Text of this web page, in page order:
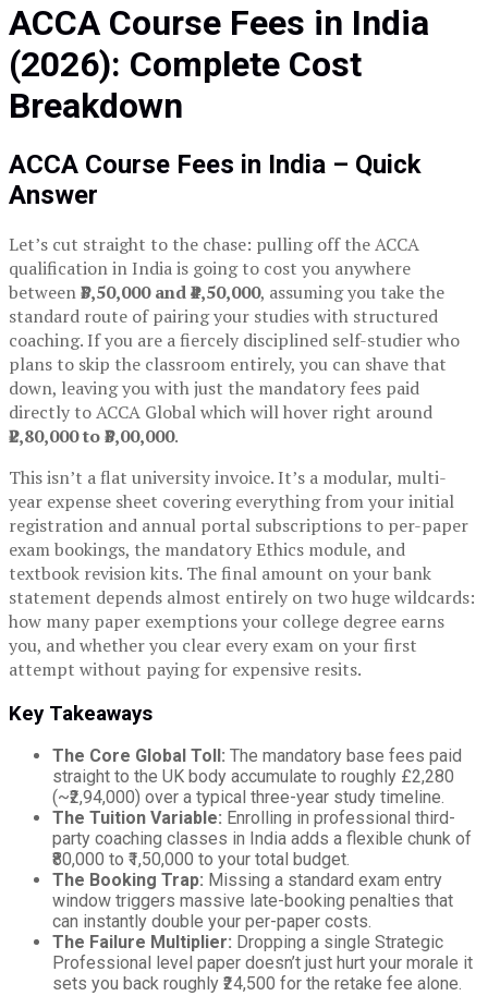
ACCA Course Fees in India
(2026): Complete Cost
Breakdown
ACCA Course Fees in India – Quick
Answer
Let’s cut straight to the chase: pulling off the ACCA
qualification in India is going to cost you anywhere
between₹3,50,000 and ₹4,50,000, assuming you take the
standard route of pairing your studies with structured
coaching. If you are a fiercely disciplined self-studier who
plans to skip the classroom entirely, you can shave that
down, leaving you with just the mandatory fees paid
directly to ACCA Global which will hover right around
₹2,80,000 to ₹3,00,000.
This isn’t a flat university invoice. It’s a modular, multi-
year expense sheet covering everything from your initial
registration and annual portal subscriptions to per-paper
exam bookings, the mandatory Ethics module, and
textbook revision kits. The final amount on your bank
statement depends almost entirely on two huge wildcards:
how many paper exemptions your college degree earns
you, and whether you clear every exam on your first
attempt without paying for expensive resits.
Key Takeaways
The Core Global Toll: The mandatory base fees paid
straight to the UK body accumulate to roughly £2,280
(~₹2,94,000) over a typical three-year study timeline.
The Tuition Variable: Enrolling in professional third-
party coaching classes in India adds a flexible chunk of
₹80,000 to ₹1,50,000 to your total budget.
The Booking Trap: Missing a standard exam entry
window triggers massive late-booking penalties that
can instantly double your per-paper costs.
The Failure Multiplier: Dropping a single Strategic
Professional level paper doesn’t just hurt your morale it
sets you back roughly ₹24,500 for the retake fee alone.